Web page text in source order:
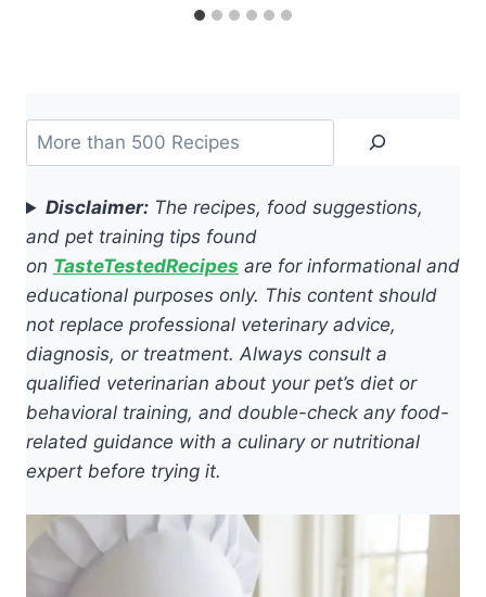
Search
Disclaimer: The recipes, food suggestions,
and pet training tips found
on TasteTestedRecipes are for informational and
educational purposes only. This content should
not replace professional veterinary advice,
diagnosis, or treatment. Always consult a
qualified veterinarian about your pet’s diet or
behavioral training, and double-check any food-
related guidance with a culinary or nutritional
expert before trying it.